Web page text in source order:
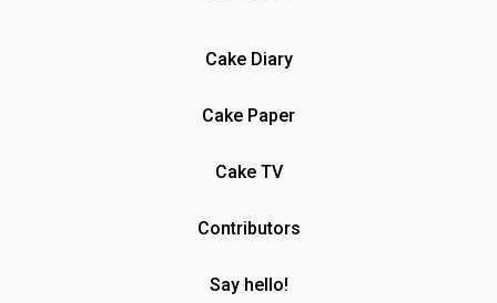
Cake Diary
Cake Paper
Cake TV
Contributors
Say hello!